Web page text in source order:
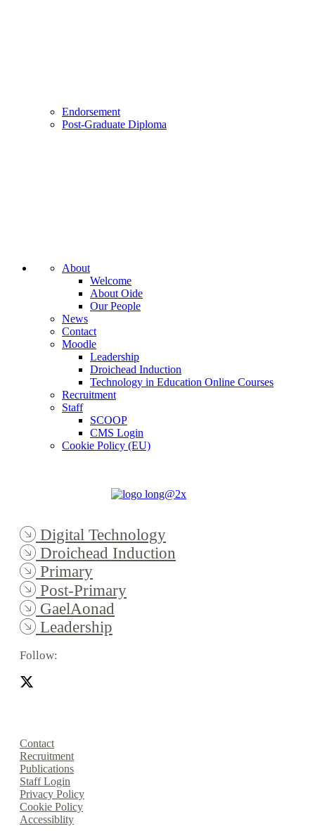
Endorsement
Post-Graduate Diploma
About
Welcome
About Oide
Our People
News
Contact
Moodle
Leadership
Droichead Induction
Technology in Education Online Courses
Recruitment
Staff
SCOOP
CMS Login
Cookie Policy (EU)
Digital Technology
Droichead Induction
Primary
Post-Primary
GaelAonad
Leadership
Follow:
Contact
Recruitment
Publications
Staff Login
Privacy Policy
Cookie Policy
Accessiblity